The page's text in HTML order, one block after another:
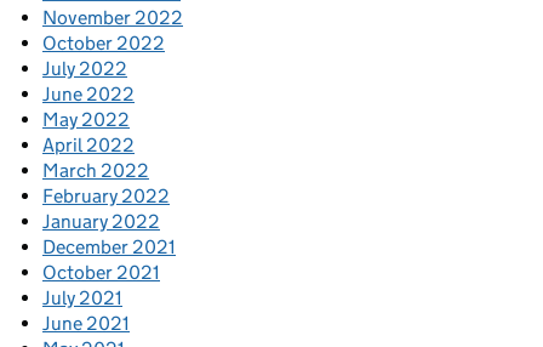
November 2022
October 2022
July 2022
June 2022
May 2022
April 2022
March 2022
February 2022
January 2022
December 2021
October 2021
July 2021
June 2021